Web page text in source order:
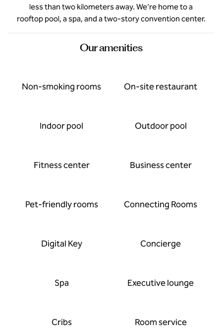
less than two kilometers away. We’re home to a
rooftop pool, a spa, and a two-story convention center.
Our amenities
Non-smoking rooms On-site restaurant
Indoor pool Outdoor pool
Fitness center Business center
Pet-friendly rooms Connecting Rooms
Digital Key Concierge
Spa Executive lounge
Cribs Room service